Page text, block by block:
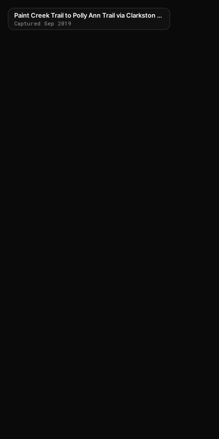
Paint Creek Trail to Polly Ann Trail via Clarkston Road
Captured Sep 2019